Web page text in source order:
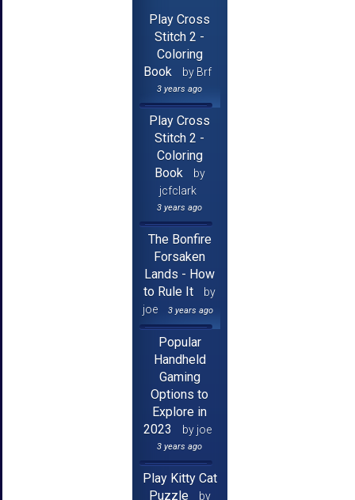
Play Cross
Stitch 2 -
Coloring
Book
by Brf
3 years ago
Play Cross
Stitch 2 -
Coloring
Book
by
jcfclark
3 years ago
The Bonfire
Forsaken
Lands - How
to Rule It
by
joe
3 years ago
Popular
Handheld
Gaming
Options to
Explore in
2023
by joe
3 years ago
Play Kitty Cat
Puzzle
by